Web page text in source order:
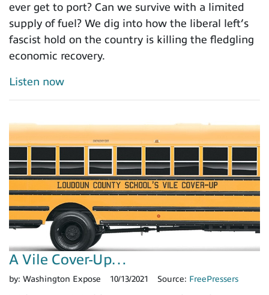
ever get to port? Can we survive with a limited
supply of fuel? We dig into how the liberal left’s
fascist hold on the country is killing the fledgling
economic recovery.
Listen now
A Vile Cover-Up…
by: Washington Expose 10/13/2021 Source: FreePressers